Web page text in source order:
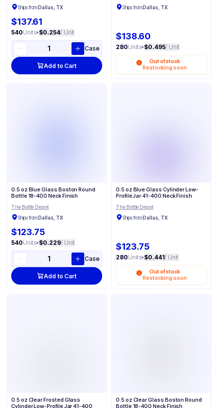
Ships from:Dallas, TX
$137.61
540Units•$0.254/ Unit
Case
Add to Cart
Ships from:Dallas, TX
$138.60
280Units•$0.495/ Unit
Out of stock
Restocking soon
0.5 oz Blue Glass Boston Round
Bottle 18-400 Neck Finish
The Bottle Depot
Ships from:Dallas, TX
$123.75
540Units•$0.229/ Unit
Case
Add to Cart
0.5 oz Blue Glass Cylinder Low-
Profile Jar 41-400 Neck Finish
The Bottle Depot
Ships from:Dallas, TX
$123.75
280Units•$0.441/ Unit
Out of stock
Restocking soon
0.5 oz Clear Frosted Glass
Cylinder Low-Profile Jar 41-400
0.5 oz Clear Glass Boston Round
Bottle 18-400 Neck Finish